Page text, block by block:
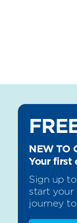
NEW TO
Your first
Sign up
start your
journey